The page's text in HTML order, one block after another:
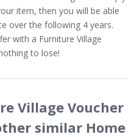
item, then you will be able
over the following 4 years.
with a Furniture Village
to lose!
Village Voucher
similar Home